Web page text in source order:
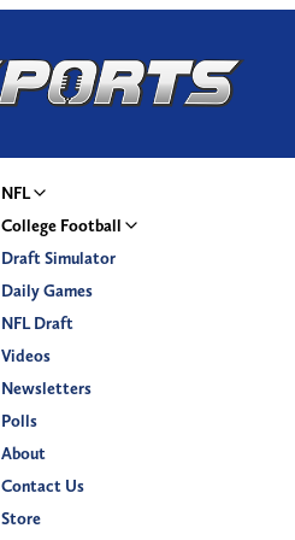
NFL
College Football
Draft Simulator
Daily Games
NFL Draft
Videos
Newsletters
Polls
About
Contact Us
Store